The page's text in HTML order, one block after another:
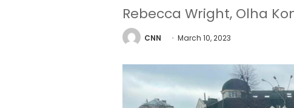
Rebecca Wright, Olha
CNN March 10, 2023